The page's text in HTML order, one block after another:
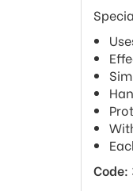
Code: